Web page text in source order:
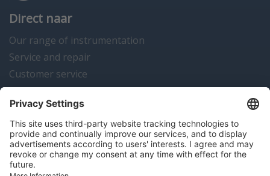
Direct naar
Our range of instrumentation
Service and repair
Customer service
Instrumentation news
Contact us
Algemene voorwaarden Disclaimer
Colofon